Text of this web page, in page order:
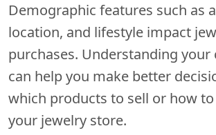
Demographic features such as
location, and lifestyle impact
purchases. Understanding your
can help you make better
which products to sell or how
your jewelry store.